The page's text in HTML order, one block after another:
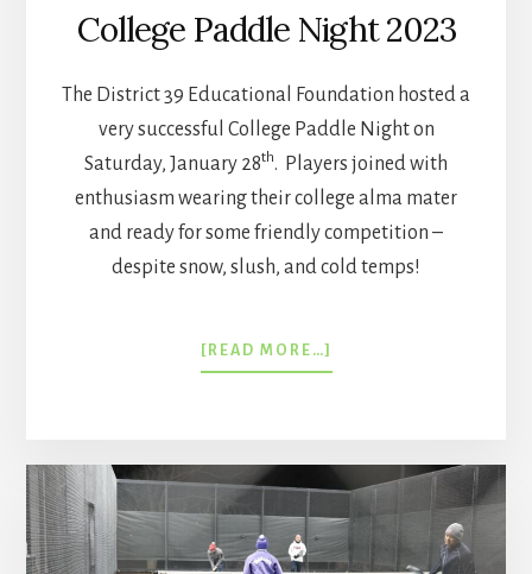
College Paddle Night 2023
The District 39 Educational Foundation hosted a
very successful College Paddle Night on
Saturday, January 28th. Players joined with
enthusiasm wearing their college alma mater
and ready for some friendly competition –
despite snow, slush, and cold temps!
[READ MORE…]
COLLEGE